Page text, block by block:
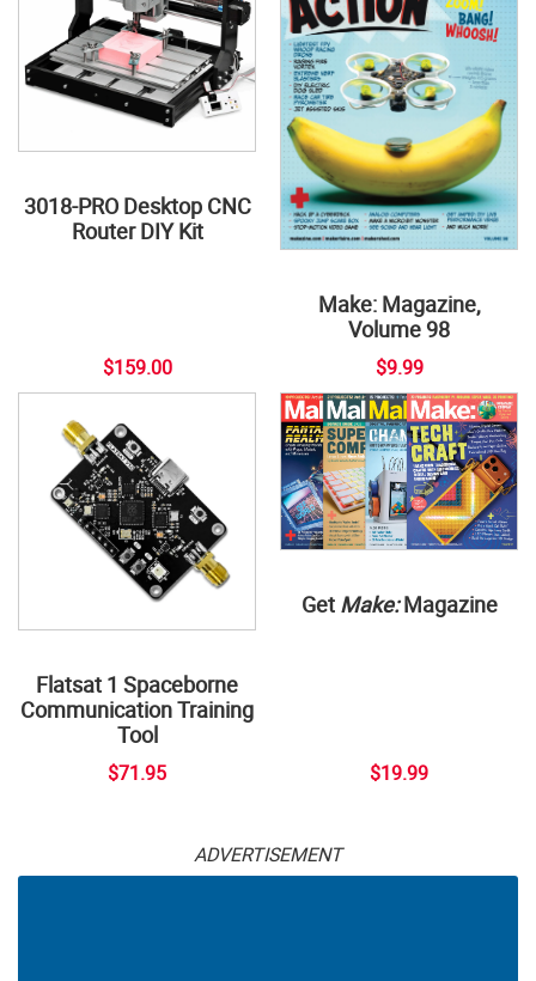
3018-PRO Desktop CNC
Router DIY Kit
$159.00
Make: Magazine,
Volume 98
$9.99
Flatsat 1 Spaceborne
Communication Training
Tool
$71.95
Get Make:Magazine
$19.99
ADVERTISEMENT